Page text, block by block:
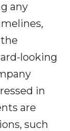
any
looking
in
are
such